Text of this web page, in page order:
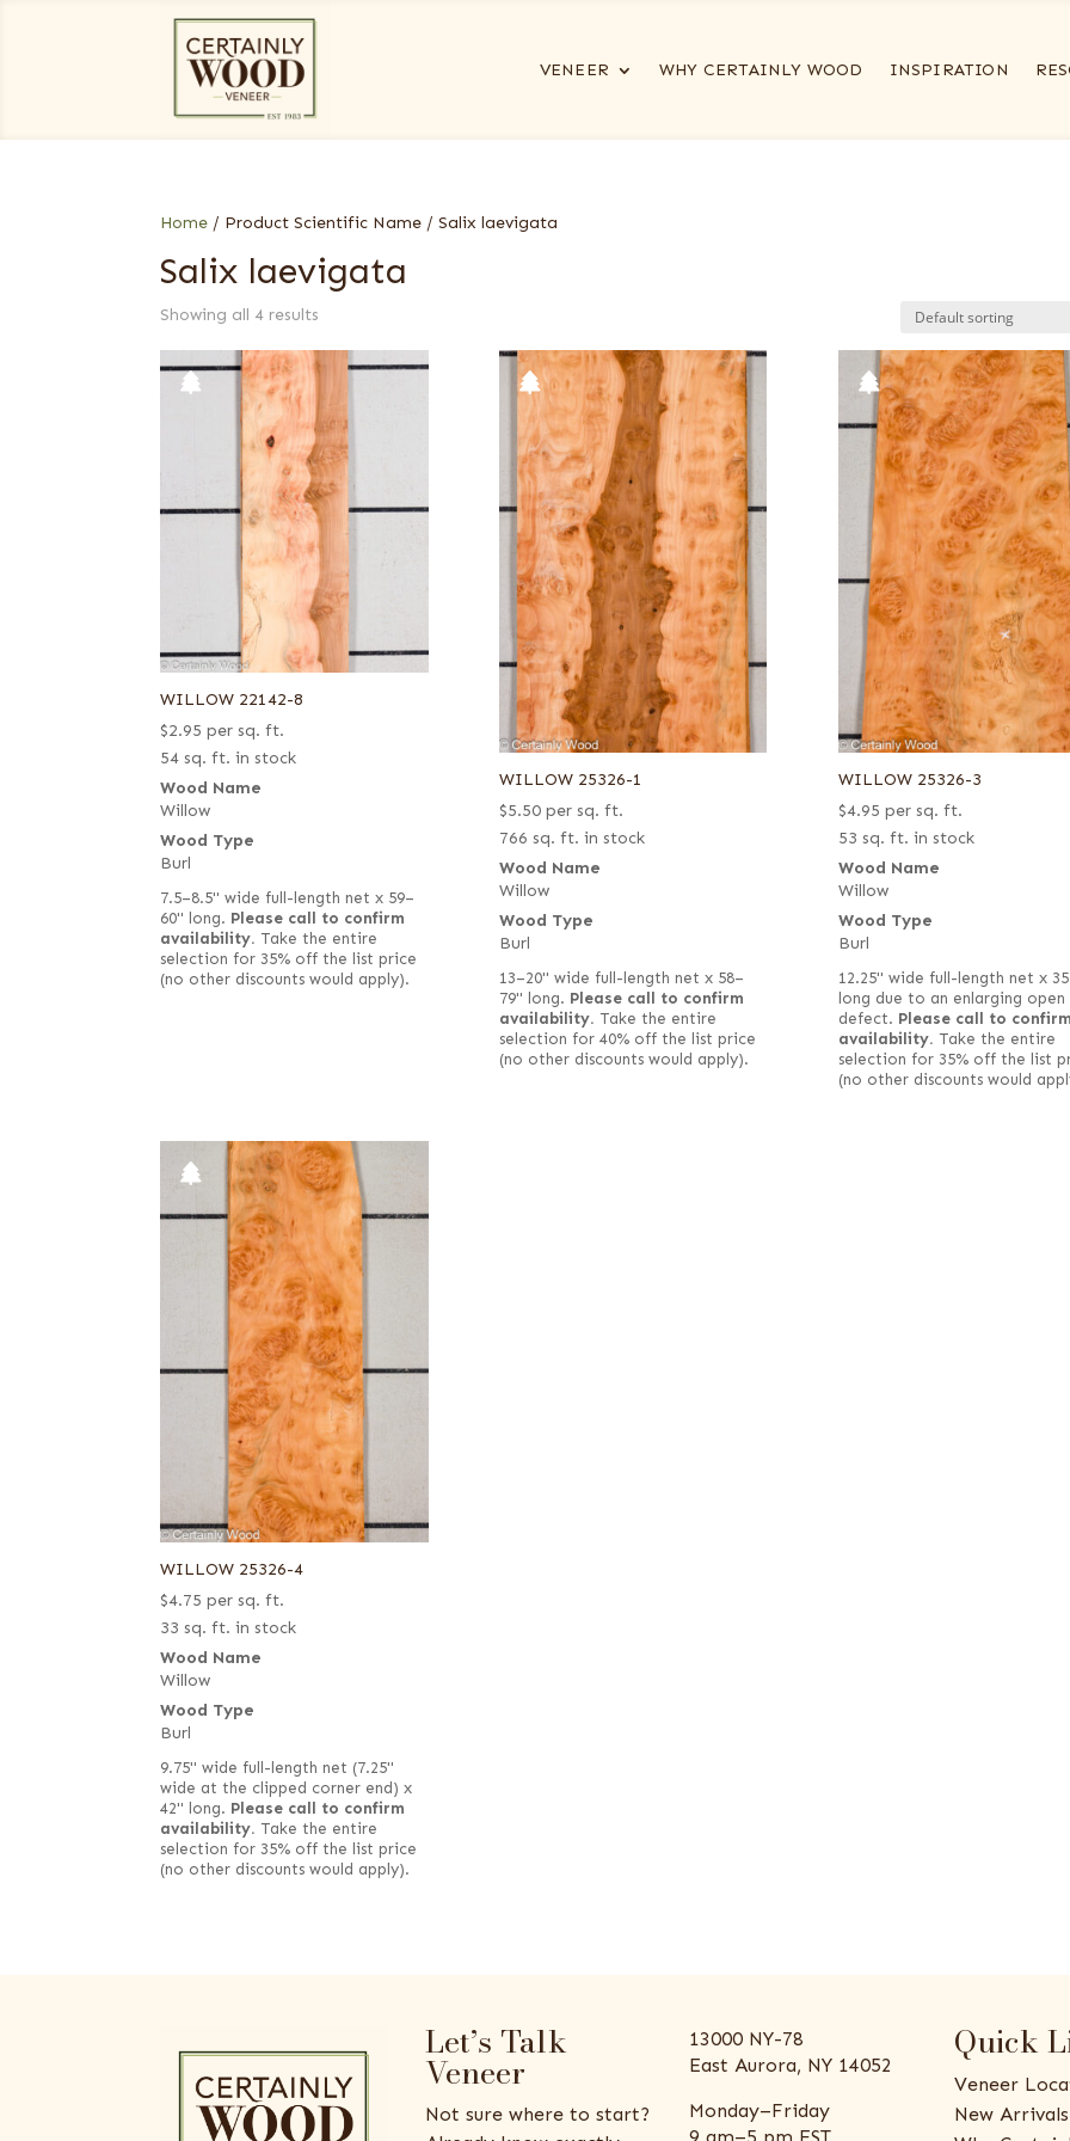
VENEER WHY CERTAINLY WOOD INSPIRATION
Home / Product Scientific Name / Salix laevigata
Salix laevigata
Showing all 4 results
WILLOW 22142-8
$2.95 per sq. ft.
54 sq. ft. in stock
Wood Name
Willow
Wood Type
Burl
7.5–8.5" wide full-length net x 59–
60" long. Please call to confirm
availability. Take the entire
selection for 35% off the list price
(no other discounts would apply).
WILLOW 25326-1
$5.50 per sq. ft.
766 sq. ft. in stock
Wood Name
Willow
Wood Type
Burl
13–20" wide full-length net x 58–
79" long. Please call to confirm
availability. Take the entire
selection for 40% off the list price
(no other discounts would apply).
WILLOW 25326-3
$4.95 per sq. ft.
53 sq. ft. in stock
Wood Name
Willow
Wood Type
Burl
12.25" wide full-length net x
long due to an enlarging open
defect. Please call to
availability. Take the entire
selection for 35% off the list
(no other discounts would
WILLOW 25326-4
$4.75 per sq. ft.
33 sq. ft. in stock
Wood Name
Willow
Wood Type
Burl
9.75" wide full-length net (7.25"
wide at the clipped corner end) x
42" long. Please call to confirm
availability. Take the entire
selection for 35% off the list price
(no other discounts would apply).
Let’s Talk
Veneer
Not sure where to start?
13000 NY-78
East Aurora, NY 14052
Monday–Friday
Quick
Veneer
New Arrivals